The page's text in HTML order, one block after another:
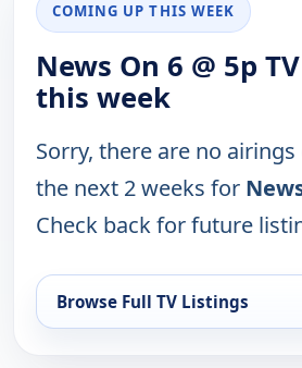
COMING UP THIS WEEK
News On 6 @ 5p
this week
Sorry, there are no
the next 2 weeks for
Check back for future
Browse Full TV Listings